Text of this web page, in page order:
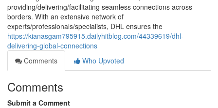
providing/delivering/facilitating seamless connections across
borders. With an extensive network of
experts/professionals/specialists, DHL ensures the
https://kianasgam795915.dailyhitblog.com/44339619/dhl-
delivering-global-connections
Comments
Who Upvoted
Comments
Submit a Comment